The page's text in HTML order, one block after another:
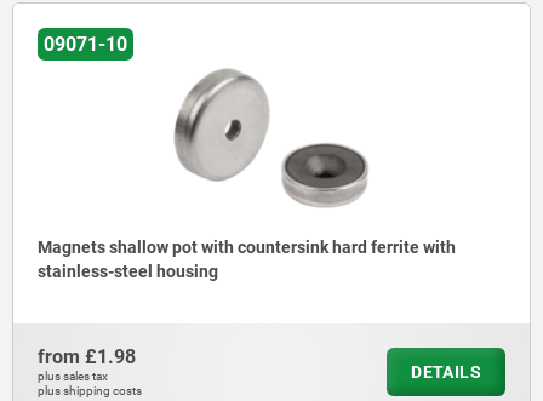
09071-10
Magnets shallow pot with countersink hard ferrite with
stainless-steel housing
from £1.98
plus sales tax
plus shipping costs
DETAILS